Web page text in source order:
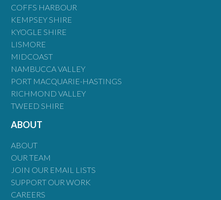
COFFS HARBOUR
KEMPSEY SHIRE
KYOGLE SHIRE
LISMORE
MIDCOAST
NAMBUCCA VALLEY
PORT MACQUARIE-HASTINGS
RICHMOND VALLEY
TWEED SHIRE
ABOUT
ABOUT
OUR TEAM
JOIN OUR EMAIL LISTS
SUPPORT OUR WORK
CAREERS